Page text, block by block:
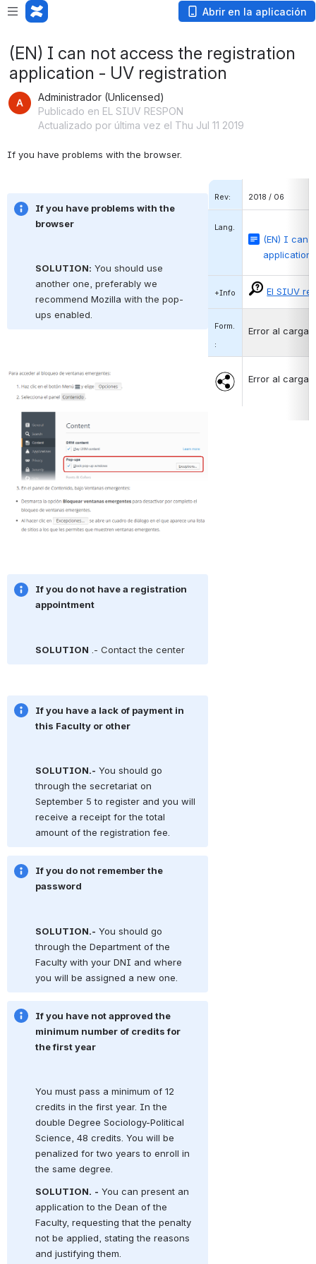
Abrir en la aplicación
(EN) I can not access the registration
application - UV registration
Administrador (Unlicensed)
Publicado en EL SIUV RESPON
Actualizado por última vez el Thu Jul 11 2019
If you have problems with the browser.
If you have problems with the
browser
SOLUTION: You should use
another one, preferably we
recommend Mozilla with the pop-
ups enabled.
Abrir
If you do not have a registration
appointment
SOLUTION .- Contact the center
If you have a lack of payment in
this Faculty or other
SOLUTION.- You should go
through the secretariat on
September 5 to register and you will
receive a receipt for the total
amount of the registration fee.
If you do not remember the
password
SOLUTION.- You should go
through the Department of the
Faculty with your DNI and where
you will be assigned a new one.
If you have not approved the
minimum number of credits for
the first year
You must pass a minimum of 12
credits in the first year. In the
double Degree Sociology-Political
Science, 48 credits. You will be
penalized for two years to enroll in
the same degree.
SOLUTION. - You can present an
application to the Dean of the
Faculty, requesting that the penalty
not be applied, stating the reasons
and justifying them.
Rev: 2018 / 06
Lang.
(EN) I can
application
+Info El SIUV
Form.
:
Error al cargar
Abrir Error al cargar